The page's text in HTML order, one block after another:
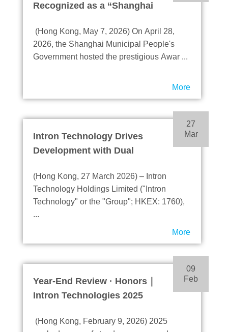
Recognized as a “Shanghai
Headquarters”
Demonstrating its
Leadership in Technological
(Hong Kong, May 7, 2026) On April 28,
2026, the Shanghai Municipal People's
Government hosted the prestigious Awar ...
More
27
Mar
Intron Technology Drives
Development with Dual
Semiconductor Solutions
and Automotive Electronics
Products, Cloud Server and
(Hong Kong, 27 March 2026) – Intron
Technology Holdings Limited ("Intron
Technology" or the "Group"; HKEX: 1760),
...
More
09
Feb
Year-End Review · Honors｜
Intron Technologies 2025
(Hong Kong, February 9, 2026) 2025